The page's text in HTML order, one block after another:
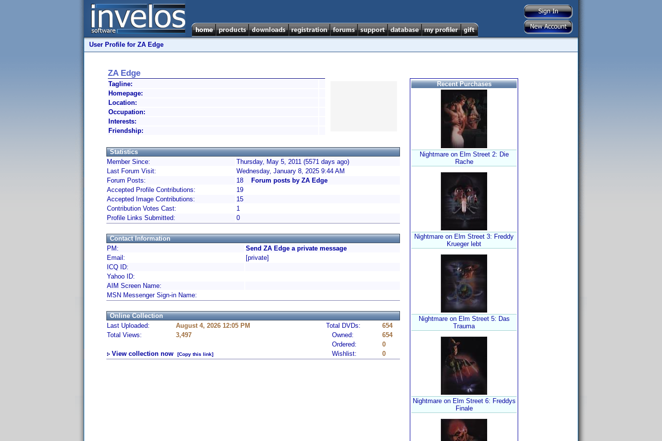
User Profile for ZA Edge
ZA Edge
Tagline:
Homepage:
Location:
Occupation:
Interests:
Friendship:
Statistics
Member Since:
Thursday, May 5, 2011 (5571 days ago)
Last Forum Visit:
Wednesday, January 8, 2025 9:44 AM
Forum Posts:
18
Forum posts by ZA Edge
Accepted Profile Contributions:
19
Accepted Image Contributions:
15
Contribution Votes Cast:
1
Profile Links Submitted:
0
Contact Information
PM:
Send ZA Edge a private message
Email:
[private]
ICQ ID:
Yahoo ID:
AIM Screen Name:
MSN Messenger Sign-in Name:
Online Collection
Last Uploaded:
August 4, 2026 12:05 PM Total DVDs:
654
Total Views:
3,497 Owned:
654
Ordered:
0
View collection now
[Copy this link] Wishlist: 0
Recent Purchases
Nightmare on Elm Street 2: Die
Rache
Nightmare on Elm Street 3: Freddy
Krueger lebt
Nightmare on Elm Street 5: Das
Trauma
Nightmare on Elm Street 6: Freddys
Finale